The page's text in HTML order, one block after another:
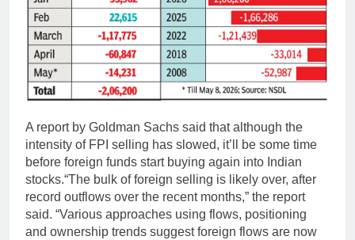
A report by Goldman Sachs said that although the
intensity of FPI selling has slowed, it’ll be some time
before foreign funds start buying again into Indian
stocks.“The bulk of foreign selling is likely over, after
record outflows over the recent months,” the report
said. “Various approaches using flows, positioning
and ownership trends suggest foreign flows are now